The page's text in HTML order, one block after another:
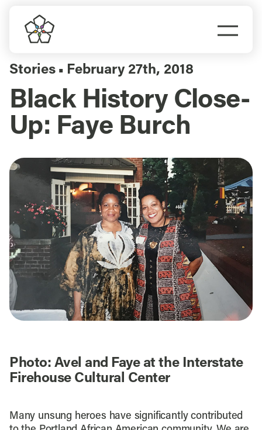
content
Do Business
Explore Portland
Events
Meet Prosper
Stories ▪ February 27th, 2018
Black History Close-
Up: Faye Burch
Photo: Avel and Faye at the Interstate
Firehouse Cultural Center
Many unsung heroes have significantly contributed